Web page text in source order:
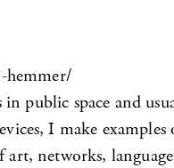
hemmer/
public space and
I make
networks,